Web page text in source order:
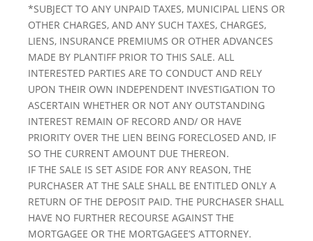
*SUBJECT TO ANY UNPAID TAXES, MUNICIPAL LIENS OR
OTHER CHARGES, AND ANY SUCH TAXES, CHARGES,
LIENS, INSURANCE PREMIUMS OR OTHER ADVANCES
MADE BY PLANTIFF PRIOR TO THIS SALE. ALL
INTERESTED PARTIES ARE TO CONDUCT AND RELY
UPON THEIR OWN INDEPENDENT INVESTIGATION TO
ASCERTAIN WHETHER OR NOT ANY OUTSTANDING
INTEREST REMAIN OF RECORD AND/ OR HAVE
PRIORITY OVER THE LIEN BEING FORECLOSED AND, IF
SO THE CURRENT AMOUNT DUE THEREON.
IF THE SALE IS SET ASIDE FOR ANY REASON, THE
PURCHASER AT THE SALE SHALL BE ENTITLED ONLY A
RETURN OF THE DEPOSIT PAID. THE PURCHASER SHALL
HAVE NO FURTHER RECOURSE AGAINST THE
MORTGAGEE OR THE MORTGAGEE’S ATTORNEY.